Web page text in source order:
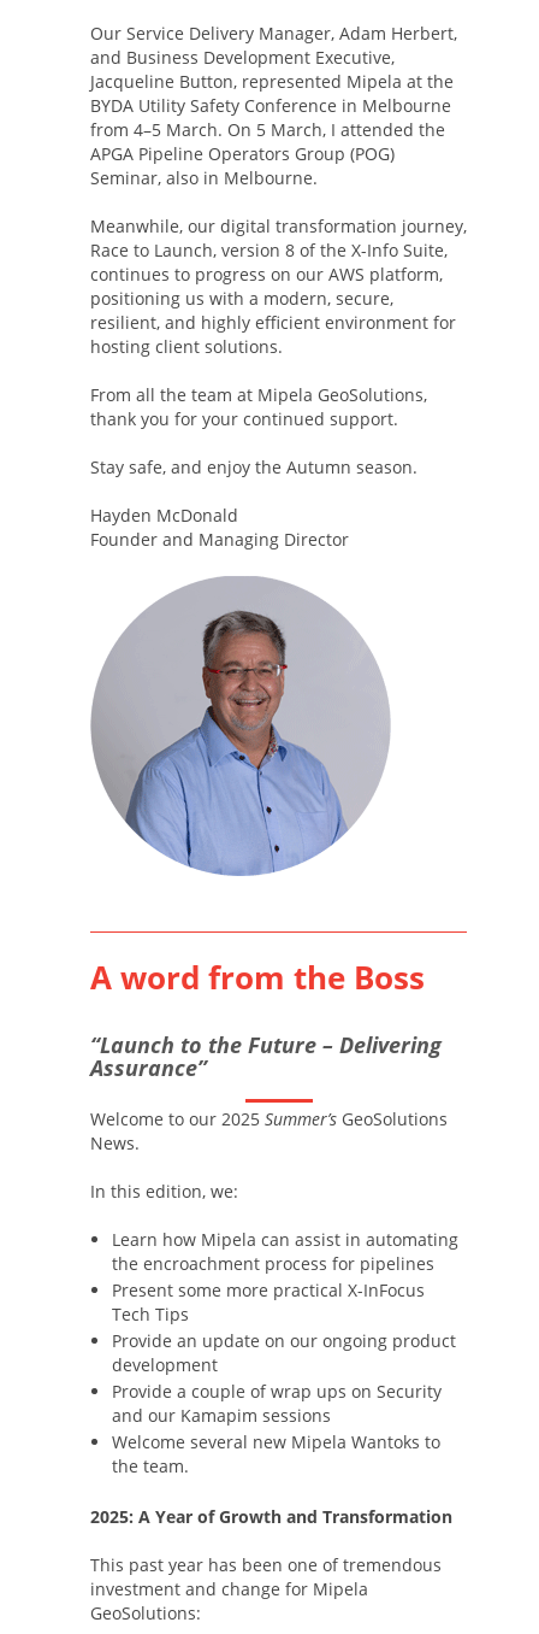
Our Service Delivery Manager, Adam Herbert,
and Business Development Executive,
Jacqueline Button, represented Mipela at the
BYDA Utility Safety Conference in Melbourne
from 4–5 March. On 5 March, I attended the
APGA Pipeline Operators Group (POG)
Seminar, also in Melbourne.
Meanwhile, our digital transformation journey,
Race to Launch, version 8 of the X-Info Suite,
continues to progress on our AWS platform,
positioning us with a modern, secure,
resilient, and highly efficient environment for
hosting client solutions.
From all the team at Mipela GeoSolutions,
thank you for your continued support.
Stay safe, and enjoy the Autumn season.
Hayden McDonald
Founder and Managing Director
A word from the Boss
“Launch to the Future – Delivering
Assurance”
Welcome to our 2025 Summer’s GeoSolutions
News.
In this edition, we:
Learn how Mipela can assist in automating
the encroachment process for pipelines
Present some more practical X-InFocus
Tech Tips
Provide an update on our ongoing product
development
Provide a couple of wrap ups on Security
and our Kamapim sessions
Welcome several new Mipela Wantoks to
the team.
2025: A Year of Growth and Transformation
This past year has been one of tremendous
investment and change for Mipela
GeoSolutions: